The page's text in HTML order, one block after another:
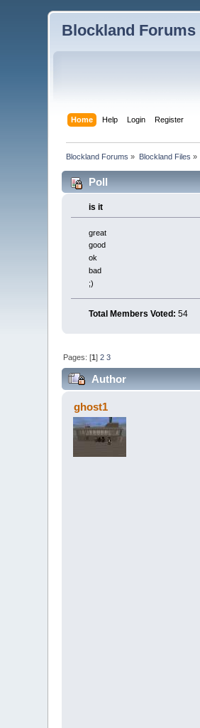
Blockland Forums
Home Help Login Register
Blockland Forums » Blockland Files »
Poll
is it
great
good
ok
bad
;)
Total Members Voted: 54
Pages: [1]2 3
Author
ghost1